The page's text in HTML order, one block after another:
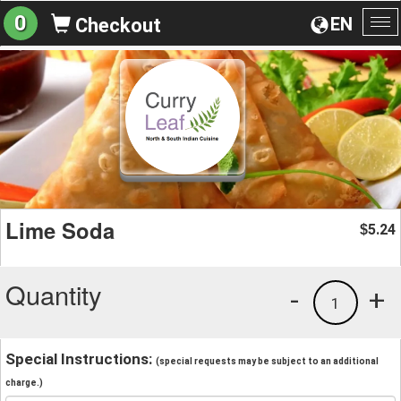
EN
0 Checkout
Lime Soda $5.24
Quantity +
1
-
Special Instructions: (special requests may be subject to an additional
charge.)